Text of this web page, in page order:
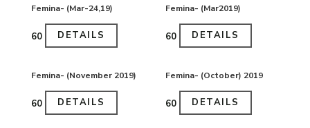
Femina- (Mar-24,19)
₹60 DETAILS
Femina- (Mar2019)
₹60 DETAILS
Femina- (November 2019)
₹60 DETAILS
Femina- (October) 2019
₹60 DETAILS